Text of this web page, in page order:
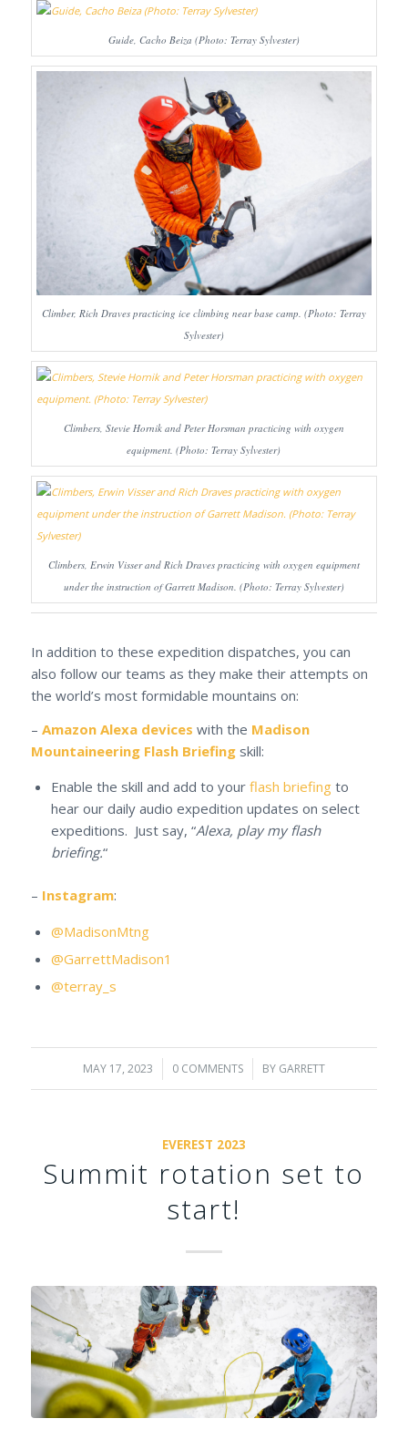
Guide, Cacho Beiza (Photo: Terray Sylvester)
Climber, Rich Draves practicing ice climbing near base camp. (Photo: Terray
Sylvester)
Climbers, Stevie Hornik and Peter Horsman practicing with oxygen
equipment. (Photo: Terray Sylvester)
Climbers, Erwin Visser and Rich Draves practicing with oxygen equipment
under the instruction of Garrett Madison. (Photo: Terray Sylvester)
In addition to these expedition dispatches, you can
also follow our teams as they make their attempts on
the world’s most formidable mountains on:
– Amazon Alexa devices with the Madison
Mountaineering Flash Briefingskill:
Enable the skill and add to your flash briefingto
hear our daily audio expedition updates on select
expeditions. Just say, “Alexa, play my flash
briefing.“
– Instagram:
@MadisonMtng
@GarrettMadison1
@terray_s
MAY 17, 2023
/ 0 COMMENTS
/ BY GARRETT
EVEREST 2023
Summit rotation set to
start!